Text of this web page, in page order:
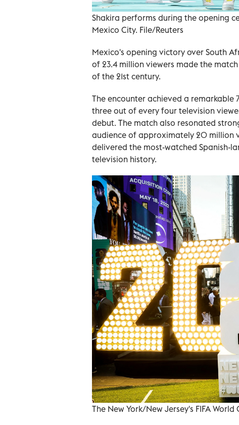
Shakira performs during the opening
Mexico City. File/Reuters
Mexico's opening victory over South
of 23.4 million viewers made the
of the 21st century.
The encounter achieved a remarkable
three out of every four television
debut. The match also resonated
audience of approximately 20 million
delivered the most-watched Spanish-
television history.
The New York/New Jersey's FIFA